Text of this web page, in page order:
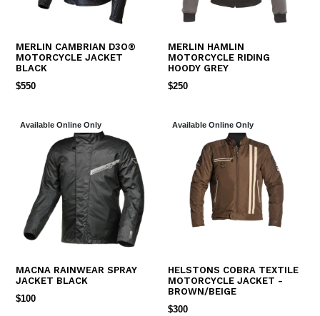
MERLIN CAMBRIAN D3O®
MOTORCYCLE JACKET
BLACK
REGULAR
$550
MERLIN HAMLIN
MOTORCYCLE RIDING
HOODY GREY
REGULAR
$250
Available Online Only
MACNA RAINWEAR SPRAY
JACKET BLACK
REGULAR
$100
Available Online Only
HELSTONS COBRA TEXTILE
MOTORCYCLE JACKET -
BROWN/BEIGE
REGULAR
$300